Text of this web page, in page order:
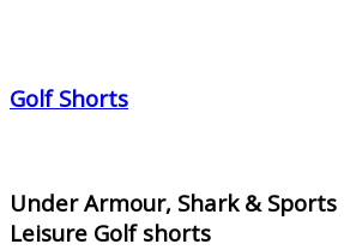
Golf Shorts
Under Armour, Shark & Sports
Leisure Golf shorts